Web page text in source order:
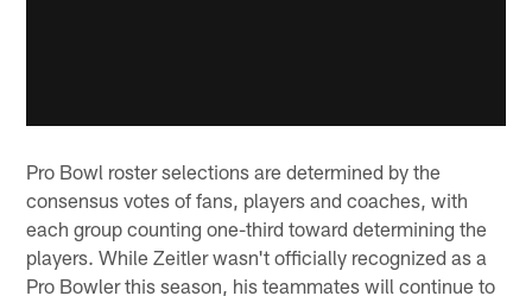
Pro Bowl roster selections are determined by the
consensus votes of fans, players and coaches, with
each group counting one-third toward determining the
players. While Zeitler wasn't officially recognized as a
Pro Bowler this season, his teammates will continue to